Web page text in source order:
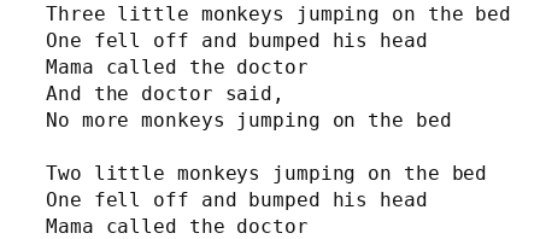
Three little monkeys jumping on the bed
One fell off and bumped his head
Mama called the doctor
And the doctor said,
No more monkeys jumping on the bed
Two little monkeys jumping on the bed
One fell off and bumped his head
Mama called the doctor